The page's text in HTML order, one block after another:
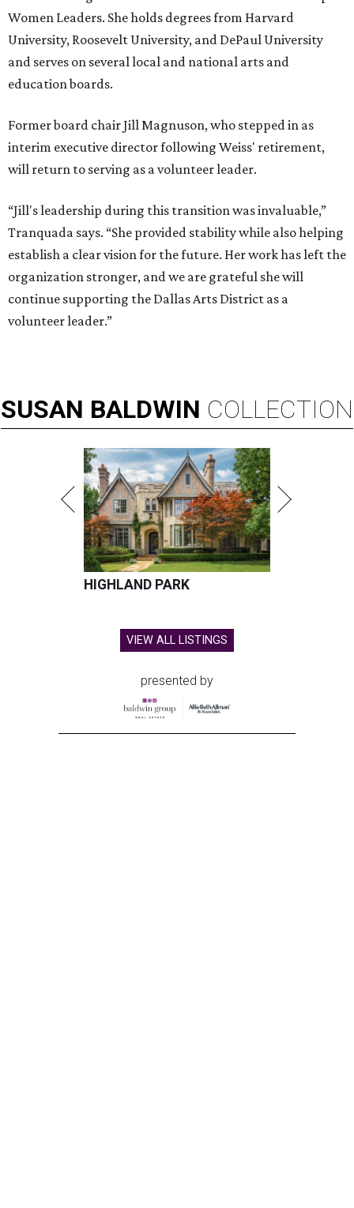
Women Leaders. She holds degrees from Harvard
University, Roosevelt University, and DePaul University
and serves on several local and national arts and
education boards.
Former board chair Jill Magnuson, who stepped in as
interim executive director following Weiss' retirement,
will return to serving as a volunteer leader.
“Jill's leadership during this transition was invaluable,”
Tranquada says. “She provided stability while also helping
establish a clear vision for the future. Her work has left the
organization stronger, and we are grateful she will
continue supporting the Dallas Arts District as a
volunteer leader.”
SUSAN BALDWIN COLLECTION
HIGHLAND PARK
VIEW ALL LISTINGS
presented by